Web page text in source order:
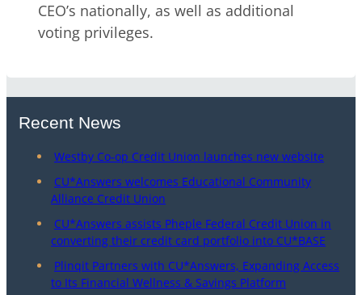
CEO’s nationally, as well as additional
voting privileges.
Recent News
Westby Co-op Credit Union launches new website
CU*Answers welcomes Educational Community
Alliance Credit Union
CU*Answers assists Pheple Federal Credit Union in
converting their credit card portfolio into CU*BASE
Plinqit Partners with CU*Answers, Expanding Access
to Its Financial Wellness & Savings Platform